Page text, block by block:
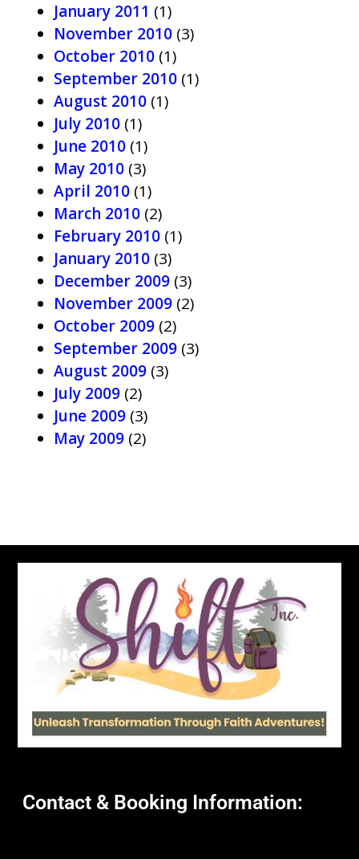
January 2011 (1)
November 2010 (3)
October 2010 (1)
September 2010 (1)
August 2010 (1)
July 2010 (1)
June 2010 (1)
May 2010 (3)
April 2010 (1)
March 2010 (2)
February 2010 (1)
January 2010 (3)
December 2009 (3)
November 2009 (2)
October 2009 (2)
September 2009 (3)
August 2009 (3)
July 2009 (2)
June 2009 (3)
May 2009 (2)
Contact & Booking Information: